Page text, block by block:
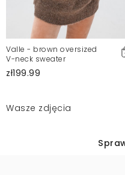
Valle - brown oversized
V-neck sweater
zł199.99
Wasze zdjęcia